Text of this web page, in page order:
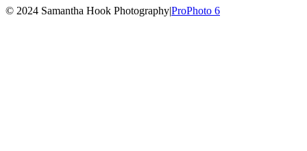
© 2024 Samantha Hook Photography|ProPhoto 6